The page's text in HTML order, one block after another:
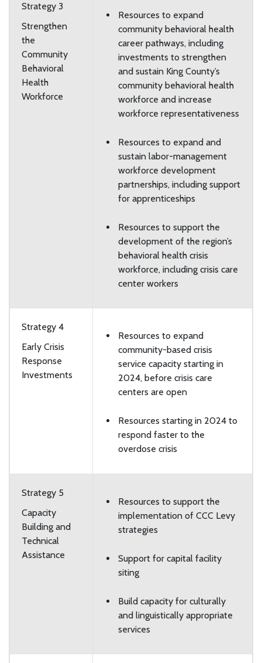
Strategy 3
Strengthen
the
Community
Behavioral
Health
Workforce
Resources to expand
community behavioral health
career pathways, including
investments to strengthen
and sustain King County’s
community behavioral health
workforce and increase
workforce representativeness
Resources to expand and
sustain labor-management
workforce development
partnerships, including support
for apprenticeships
Resources to support the
development of the region’s
behavioral health crisis
workforce, including crisis care
center workers
Strategy 4
Early Crisis
Response
Investments
Resources to expand
community-based crisis
service capacity starting in
2024, before crisis care
centers are open
Resources starting in 2024 to
respond faster to the
overdose crisis
Strategy 5
Capacity
Building and
Technical
Assistance
Resources to support the
implementation of CCC Levy
strategies
Support for capital facility
siting
Build capacity for culturally
and linguistically appropriate
services